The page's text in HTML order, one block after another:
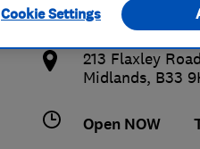
http://
213 Flaxley Road
Midlands, B33
Open NOW
Cookie Settings